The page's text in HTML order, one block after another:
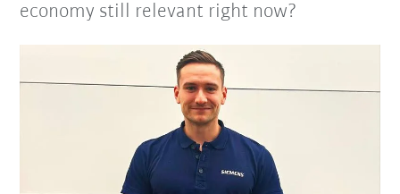
economy still relevant right now?